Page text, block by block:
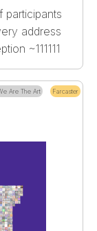
address
~111111
Are The Art Farcaster